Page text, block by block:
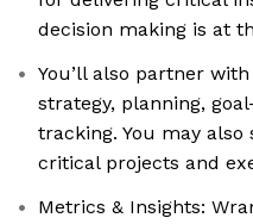
decision making is at
You’ll also partner
strategy, planning,
tracking. You may also
critical projects and
Metrics & Insights: